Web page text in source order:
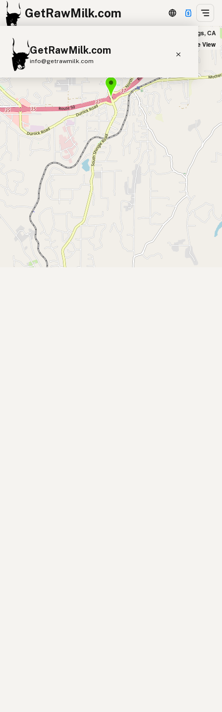
GetRawMilk.com
GetRawMilk.com
info@getrawmilk.com
Find Raw Milk Near You
Raw Milk World Map
Raw Milk 3D Globe
Cow Milk A2 Cow Milk
Goat Milk
Sheep Milk
Donkey Milk
Camel Milk
Buffalo Milk
A2 Butter Cream
Cheese
Kefir
Ice Cream Eggs
Submit a Listing
Buy me a milk
EXPLORE
Milkin Honey Farm, LLC in Shingle Springs, CA
Satellite View
+
−